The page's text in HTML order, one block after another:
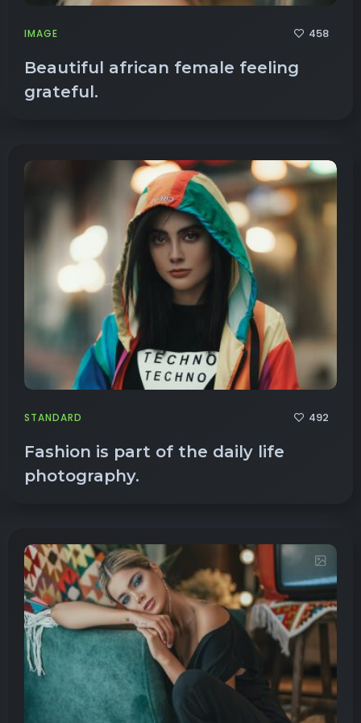
IMAGE 458
Beautiful african female feeling
grateful.
STANDARD 492
Fashion is part of the daily life
photography.